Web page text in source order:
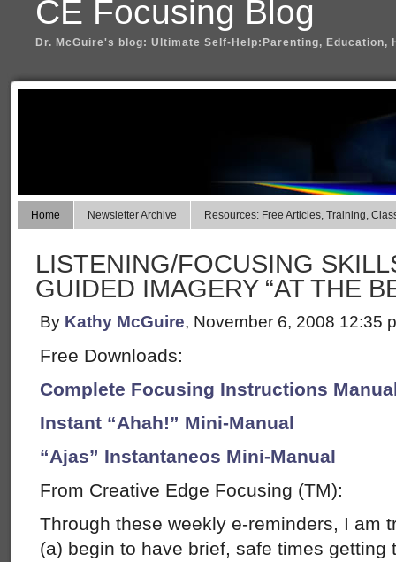
CE Focusing Blog
Dr. McGuire's blog: Ultimate Self-Help:Parenting, Education,
Home Newsletter Archive Resources: Free Articles, Training,
LISTENING/FOCUSING
GUIDED IMAGERY “AT THE
By Kathy McGuire, November 6, 2008 12:35
Free Downloads:
Complete Focusing Instructions
Instant “Ahah!” Mini-Manual
“Ajas” Instantaneos Mini-Manual
From Creative Edge Focusing (TM):
Through these weekly e-reminders, I am
(a) begin to have brief, safe times getting